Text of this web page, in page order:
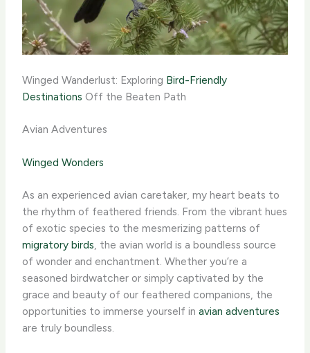
Winged Wanderlust: Exploring Bird-Friendly
Destinations Off the Beaten Path
Avian Adventures
Winged Wonders
As an experienced avian caretaker, my heart beats to
the rhythm of feathered friends. From the vibrant hues
of exotic species to the mesmerizing patterns of
migratory birds, the avian world is a boundless source
of wonder and enchantment. Whether you’re a
seasoned birdwatcher or simply captivated by the
grace and beauty of our feathered companions, the
opportunities to immerse yourself inavian adventures
are truly boundless.